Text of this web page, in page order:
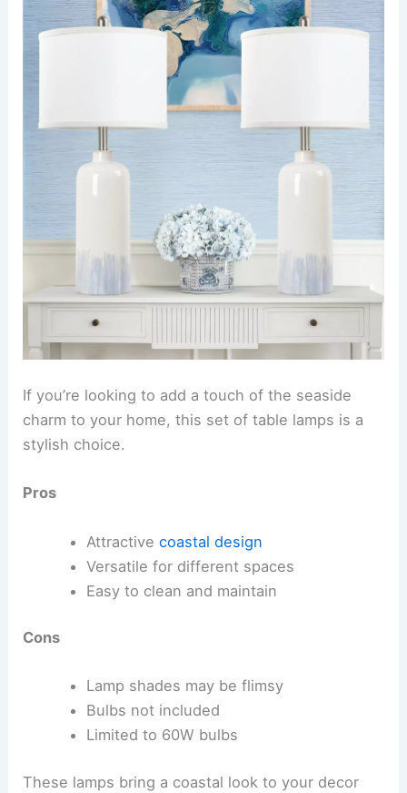
If you’re looking to add a touch of the seaside
charm to your home, this set of table lamps is a
stylish choice.
Pros
Attractive coastal design
Versatile for different spaces
Easy to clean and maintain
Cons
Lamp shades may be flimsy
Bulbs not included
Limited to 60W bulbs
These lamps bring a coastal look to your decor